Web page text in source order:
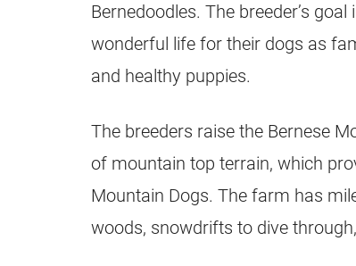
Bernedoodles. The breeder’s
wonderful life for their dogs as
and healthy puppies.
The breeders raise the Bernese
of mountain top terrain, which
Mountain Dogs. The farm has
woods, snowdrifts to dive